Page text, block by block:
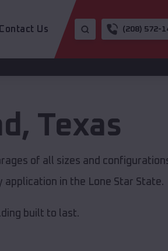
Contact Us (208) 572-
, Texas
of all sizes and
in the Lone Star State.
built to last.